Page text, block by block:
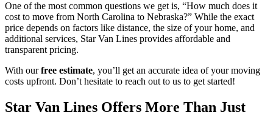
One of the most common questions we get is, “How much does it
cost to move from North Carolina to Nebraska?” While the exact
price depends on factors like distance, the size of your home, and
additional services, Star Van Lines provides affordable and
transparent pricing.
With ourfree estimate, you’ll get an accurate idea of your moving
costs upfront. Don’t hesitate to reach out to us to get started!
Star Van Lines Offers More Than Just